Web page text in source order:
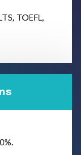
TOEFL,